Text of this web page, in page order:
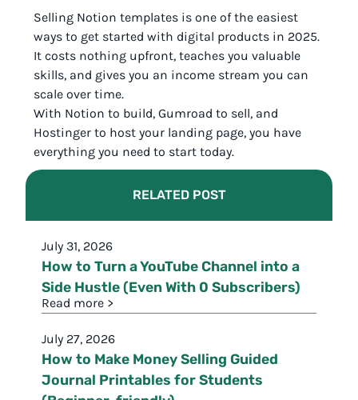
Selling Notion templates is one of the easiest
ways to get started with digital products in 2025.
It costs nothing upfront, teaches you valuable
skills, and gives you an income stream you can
scale over time.
With Notion to build, Gumroad to sell, and
Hostinger to host your landing page, you have
everything you need to start today.
RELATED POST
July 31, 2026
How to Turn a YouTube Channel into a
Side Hustle (Even With 0 Subscribers)
Read more >
July 27, 2026
How to Make Money Selling Guided
Journal Printables for Students